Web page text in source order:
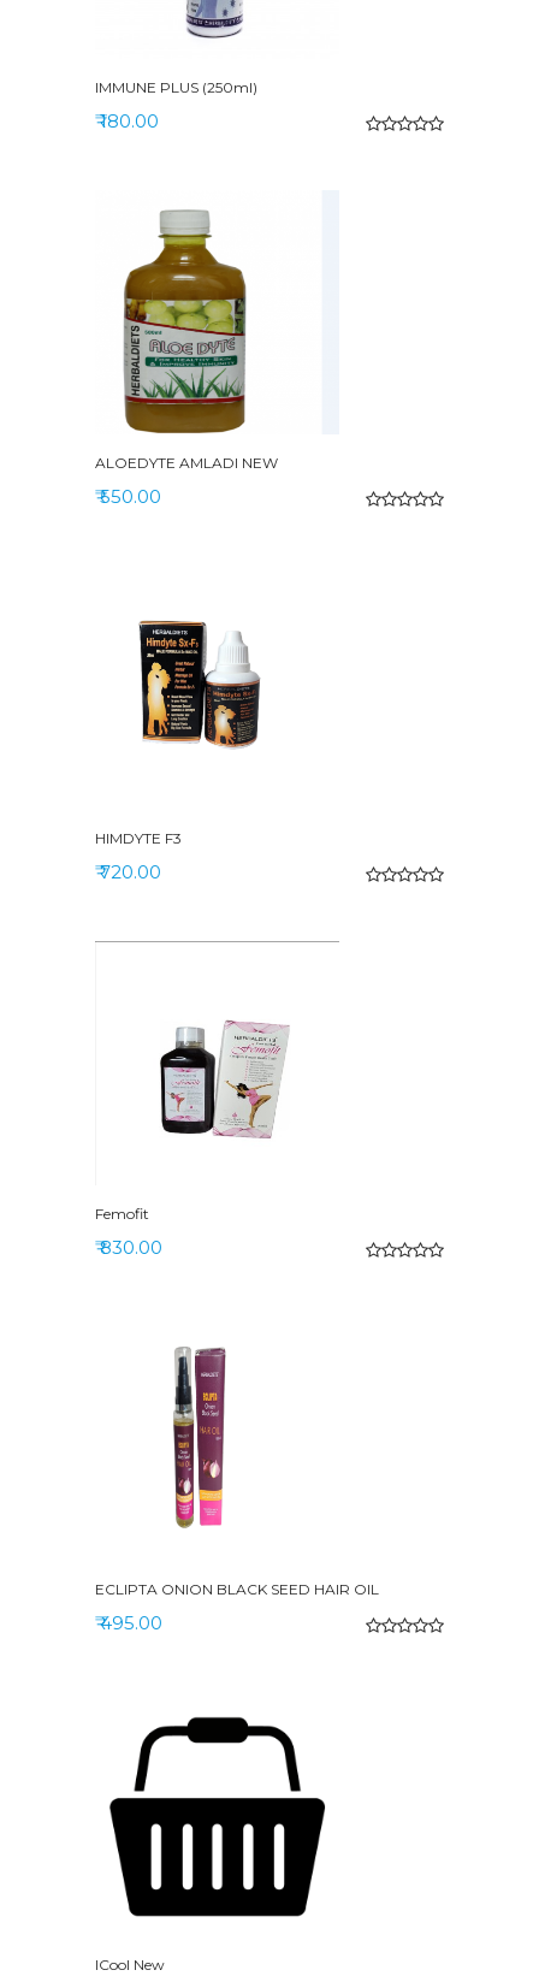
IMMUNE PLUS (250ml)
₹ 180.00
ALOEDYTE AMLADI NEW
₹ 550.00
HIMDYTE F3
₹ 720.00
Femofit
₹ 830.00
ECLIPTA ONION BLACK SEED HAIR OIL
₹ 495.00
ICool New